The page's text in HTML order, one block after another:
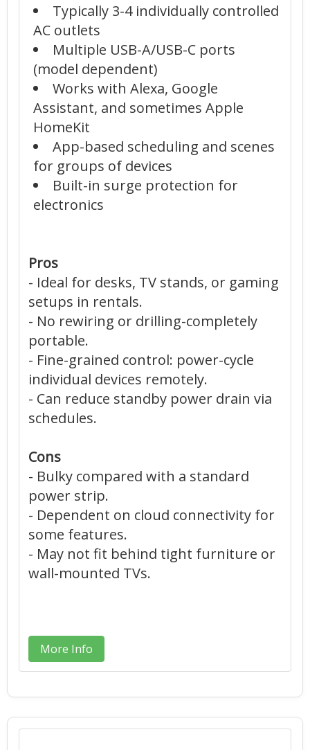
Typically 3-4 individually controlled
AC outlets
Multiple USB-A/USB-C ports
(model dependent)
Works with Alexa, Google
Assistant, and sometimes Apple
HomeKit
App-based scheduling and scenes
for groups of devices
Built-in surge protection for
electronics
Pros
- Ideal for desks, TV stands, or gaming
setups in rentals.
- No rewiring or drilling-completely
portable.
- Fine-grained control: power-cycle
individual devices remotely.
- Can reduce standby power drain via
schedules.
Cons
- Bulky compared with a standard
power strip.
- Dependent on cloud connectivity for
some features.
- May not fit behind tight furniture or
wall-mounted TVs.
More Info